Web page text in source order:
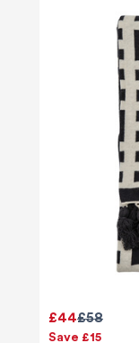
£58
£44
Save £15